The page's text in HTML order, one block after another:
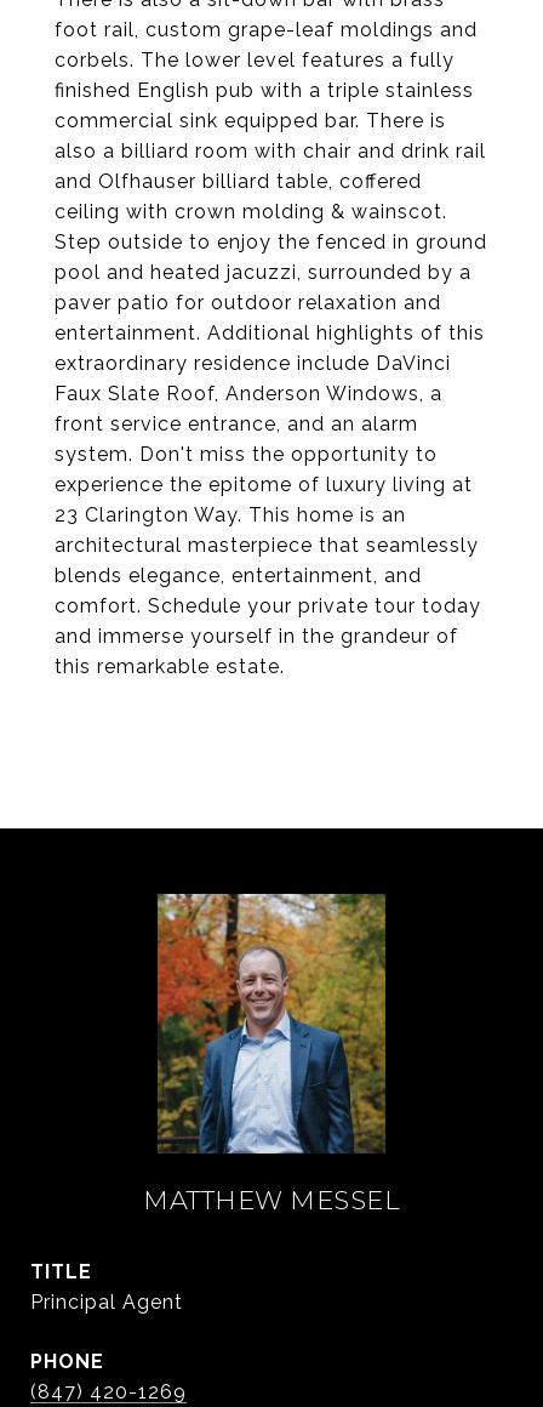
foot rail, custom grape-leaf moldings and
corbels. The lower level features a fully
finished English pub with a triple stainless
commercial sink equipped bar. There is
also a billiard room with chair and drink rail
and Olfhauser billiard table, coffered
ceiling with crown molding & wainscot.
Step outside to enjoy the fenced in ground
pool and heated jacuzzi, surrounded by a
paver patio for outdoor relaxation and
entertainment. Additional highlights of this
extraordinary residence include DaVinci
Faux Slate Roof, Anderson Windows, a
front service entrance, and an alarm
system. Don't miss the opportunity to
experience the epitome of luxury living at
23 Clarington Way. This home is an
architectural masterpiece that seamlessly
blends elegance, entertainment, and
comfort. Schedule your private tour today
and immerse yourself in the grandeur of
this remarkable estate.
MATTHEW MESSEL
TITLE
Principal Agent
PHONE
(847) 420-1269